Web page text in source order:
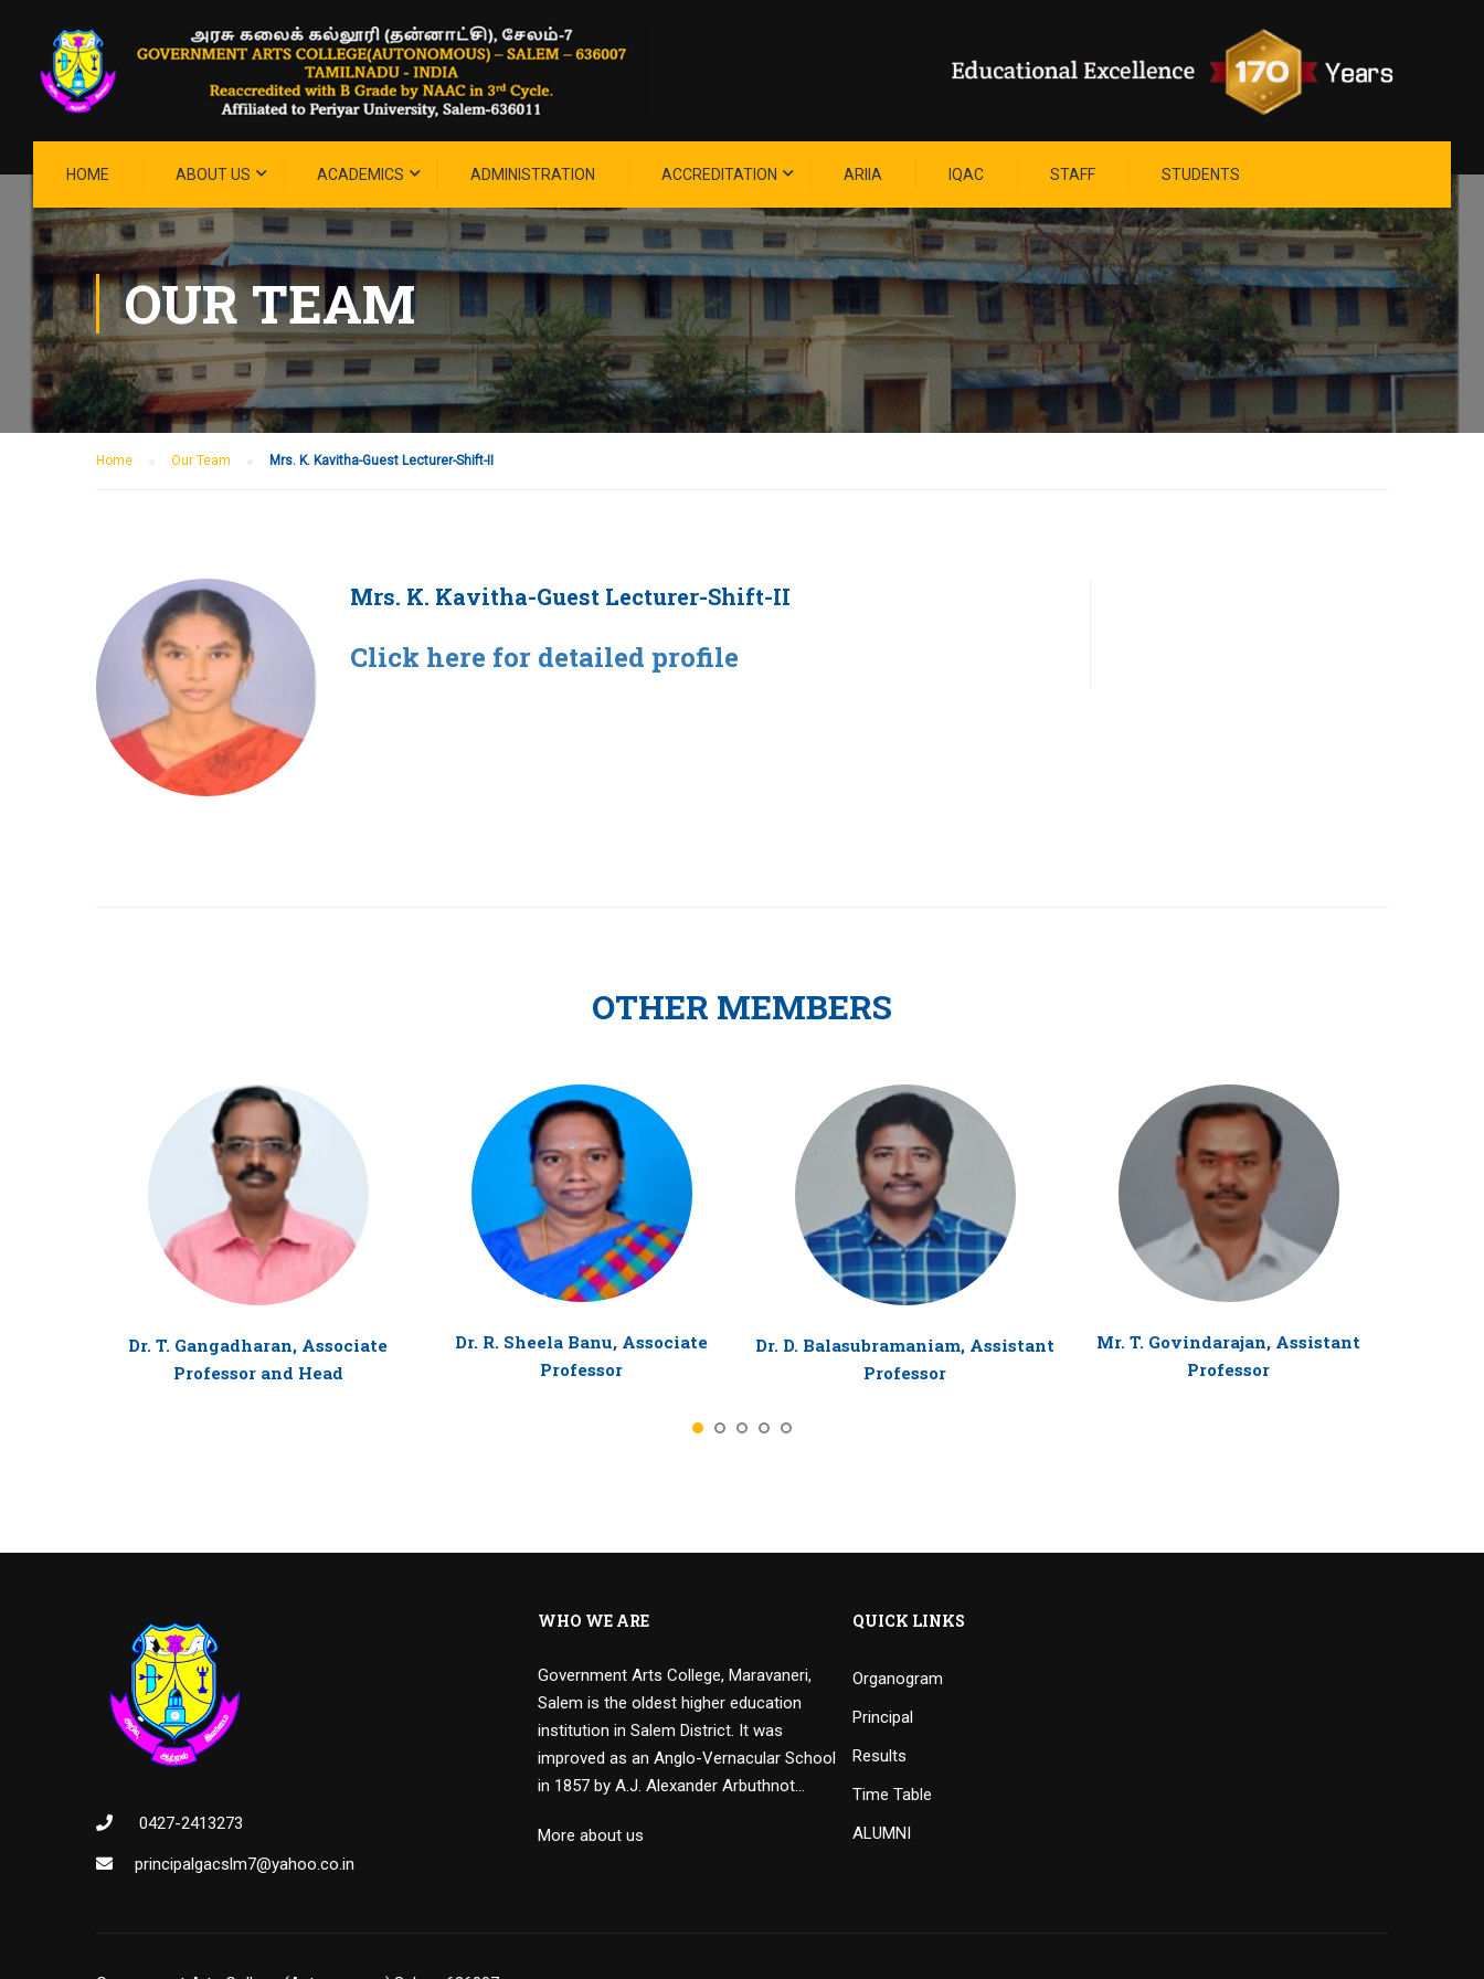
HOME ABOUT US ACADEMICS ADMINISTRATION ACCREDITATION ARIIA IQAC STAFF STUDENTS
OUR TEAM
Home Our Team Mrs. K. Kavitha-Guest Lecturer-Shift-II
Mrs. K. Kavitha-Guest Lecturer-Shift-II
Click here for detailed profile
OTHER MEMBERS
Dr. T. Gangadharan, Associate
Professor and Head
Dr. R. Sheela Banu, Associate
Professor
Dr. D. Balasubramaniam, Assistant
Professor
Mr. T. Govindarajan, Assistant
Professor
0427-2413273
principalgacslm7@yahoo.co.in
WHO WE ARE
Government Arts College, Maravaneri,
Salem is the oldest higher education
institution in Salem District. It was
improved as an Anglo-Vernacular School
in 1857 by A.J. Alexander Arbuthnot…
More about us
QUICK LINKS
Organogram
Principal
Results
Time Table
ALUMNI